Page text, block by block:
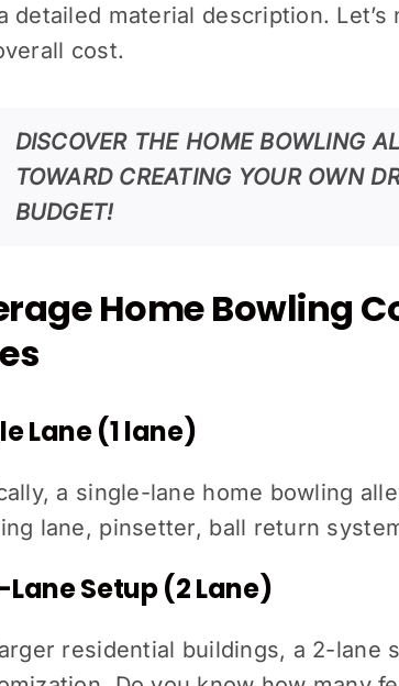
detailed material description.
cost.
DISCOVER THE HOME BOWLING
TOWARD CREATING YOUR OWN
BUDGET!
Home Bowling
Lane (1 lane)
a single-lane home bowling
lane, pinsetter, ball return
Setup (2 Lane)
residential buildings, a 2-lane